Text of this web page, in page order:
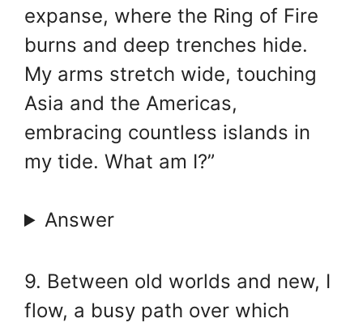
expanse, where the Ring of Fire
burns and deep trenches hide.
My arms stretch wide, touching
Asia and the Americas,
embracing countless islands in
my tide. What am I?”
Answer
9. Between old worlds and new, I
flow, a busy path over which